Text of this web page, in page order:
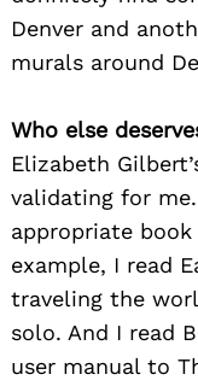
Denver and
murals around
Who else
Elizabeth
validating for
appropriate book
example, I read
traveling the
solo. And I read
user manual to